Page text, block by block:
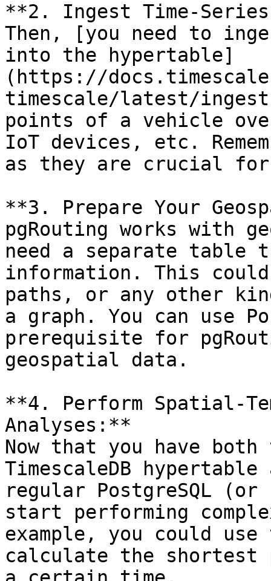
**2. Ingest Time-
Then, [you need to
into the hypertable]
(https://
timescale/latest/
points of a vehicle
IoT devices, etc.
as they are crucial
**3. Prepare Your
pgRouting works with
need a separate table
information. This
paths, or any other
a graph. You can use
prerequisite for
geospatial data.
**4. Perform Spatial-
Analyses:**
Now that you have
TimescaleDB
regular PostgreSQL
start performing
example, you could
calculate the shortest